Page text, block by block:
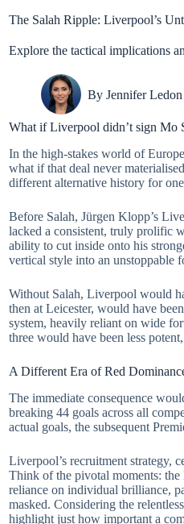
The Salah Ripple: Liverpool’s
Explore the tactical implications
By Jennifer Ledon
What if Liverpool didn’t sign Mo
In the high-stakes world of
what if that deal never
different alternative history for
Before Salah, Jürgen Klopp’s
lacked a consistent, truly prolific
ability to cut inside onto his
vertical style into an unstoppable
Without Salah, Liverpool would
then at Leicester, would have
system, heavily reliant on wide
three would have been less
A Different Era of Red
The immediate consequence
breaking 44 goals across all
actual goals, the subsequent
Liverpool’s recruitment strategy,
Think of the pivotal moments: the
reliance on individual brilliance,
masked. Considering the
highlight just how important a